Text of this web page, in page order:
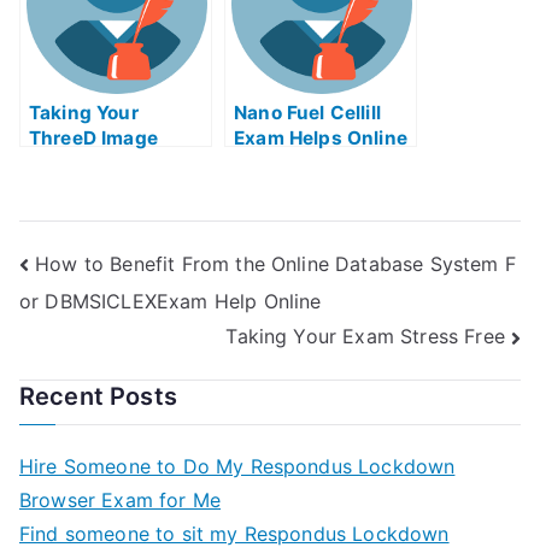
Taking Your
ThreeD Image
Online
Nano Fuel Cellill
Exam Helps Online
How to Benefit From the Online Database System F
or DBMSICLEXExam Help Online
Taking Your Exam Stress Free
Recent Posts
Hire Someone to Do My Respondus Lockdown
Browser Exam for Me
Find someone to sit my Respondus Lockdown